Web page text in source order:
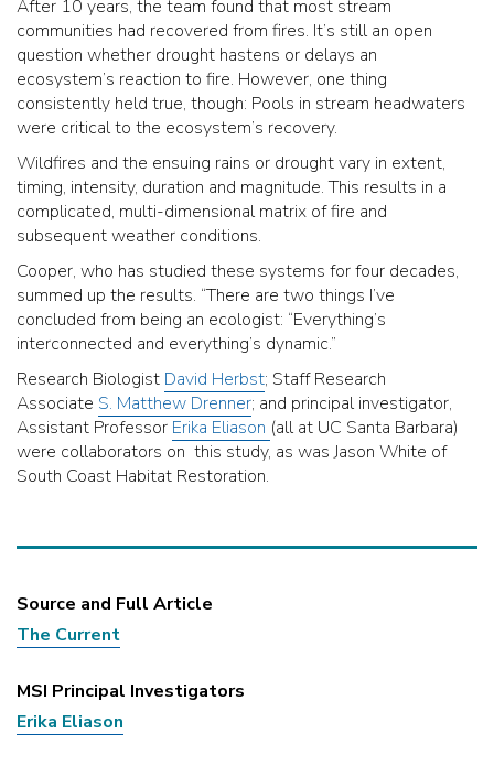
After 10 years, the team found that most stream
communities had recovered from fires. It’s still an open
question whether drought hastens or delays an
ecosystem’s reaction to fire. However, one thing
consistently held true, though: Pools in stream headwaters
were critical to the ecosystem’s recovery.
Wildfires and the ensuing rains or drought vary in extent,
timing, intensity, duration and magnitude. This results in a
complicated, multi-dimensional matrix of fire and
subsequent weather conditions.
Cooper, who has studied these systems for four decades,
summed up the results. “There are two things I’ve
concluded from being an ecologist: “Everything’s
interconnected and everything’s dynamic.”
Research Biologist David Herbst; Staff Research
Associate S. Matthew Drenner; and principal investigator,
Assistant Professor Erika Eliason (all at UC Santa Barbara)
were collaborators on this study, as was Jason White of
South Coast Habitat Restoration.
Source and Full Article
The Current
MSI Principal Investigators
Erika Eliason